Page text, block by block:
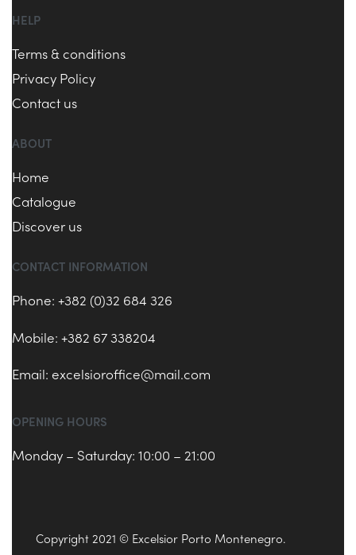
HELP
Terms & conditions
Privacy Policy
Contact us
ABOUT
Home
Catalogue
Discover us
CONTACT INFORMATION
Phone: +382 (0)32 684 326
Mobile: +382 67 338204
Email: excelsioroffice@mail.com
OPENING HOURS
Monday – Saturday: 10:00 – 21:00
Copyright 2021 © Excelsior Porto Montenegro.